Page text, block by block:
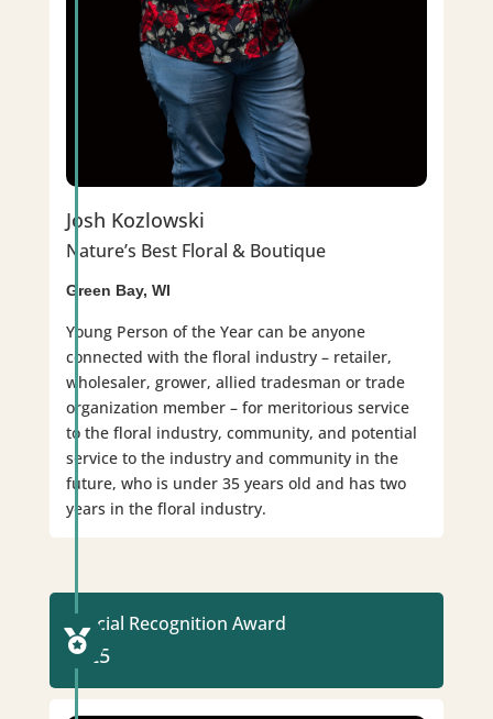
Josh Kozlowski
Nature’s Best Floral & Boutique
Green Bay, WI
Young Person of the Year can be anyone
connected with the floral industry – retailer,
wholesaler, grower, allied tradesman or trade
organization member – for meritorious service
to the floral industry, community, and potential
service to the industry and community in the
future, who is under 35 years old and has two
years in the floral industry.
Special Recognition Award
2025
